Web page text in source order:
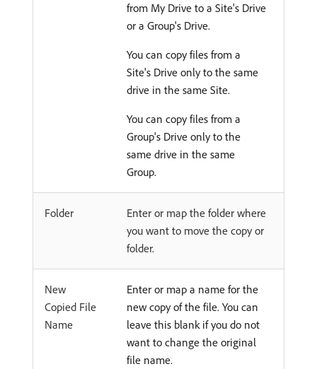
from My Drive to a Site's Drive
or a Group's Drive.
You can copy files from a
Site's Drive only to the same
drive in the same Site.
You can copy files from a
Group's Drive only to the
same drive in the same
Group.
Folder
Enter or map the folder where
you want to move the copy or
folder.
New
Copied File
Name
Enter or map a name for the
new copy of the file. You can
leave this blank if you do not
want to change the original
file name.